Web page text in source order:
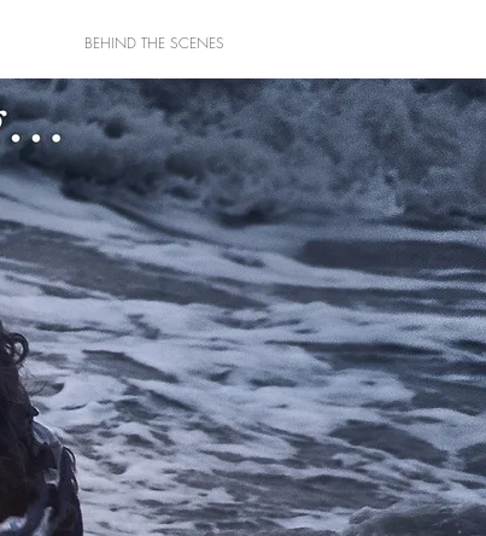
BEHIND THE SCENES